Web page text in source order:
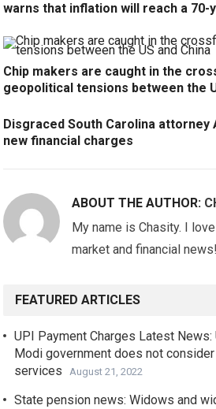
warns that inflation will reach a 70-
Chip makers are caught in the
geopolitical tensions between the
Disgraced South Carolina attorney
new financial charges
ABOUT THE AUTHOR:
My name is Chasity. I
market and financial news!
FEATURED ARTICLES
UPI Payment Charges Latest News:
Modi government does not consider
services
August 21, 2022
State pension news: Widows and